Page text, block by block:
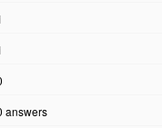
answers